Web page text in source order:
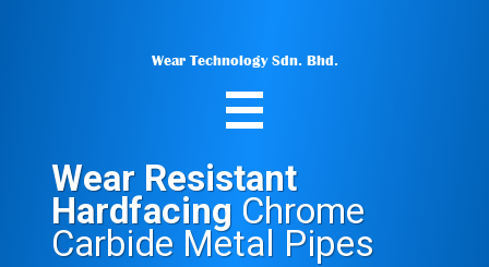
Wear Technology Sdn. Bhd.
Wear Resistant
Hardfacing Chrome
Carbide Metal Pipes